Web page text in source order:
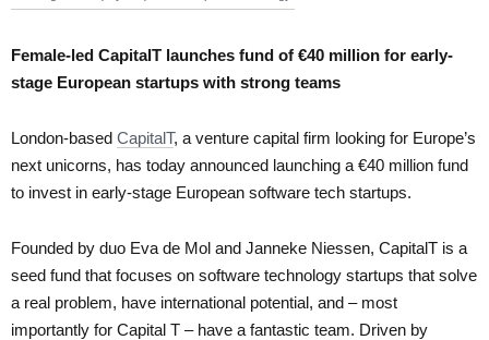
Female-led CapitalT launches fund of €40 million for early-
stage European startups with strong teams
London-based CapitalT, a venture capital firm looking for Europe’s
next unicorns, has today announced launching a €40 million fund
to invest in early-stage European software tech startups.
Founded by duo Eva de Mol and Janneke Niessen, CapitalT is a
seed fund that focuses on software technology startups that solve
a real problem, have international potential, and – most
importantly for Capital T – have a fantastic team. Driven by